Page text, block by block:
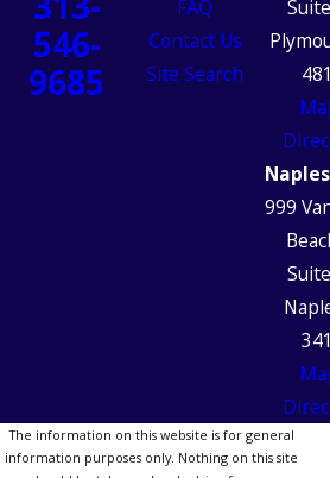
546-
9685
FAQ
Contact Us
Site Search
999
The information on this website is for general
information purposes only. Nothing on this site